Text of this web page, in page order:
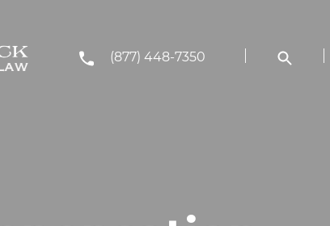
(877) 448-7350